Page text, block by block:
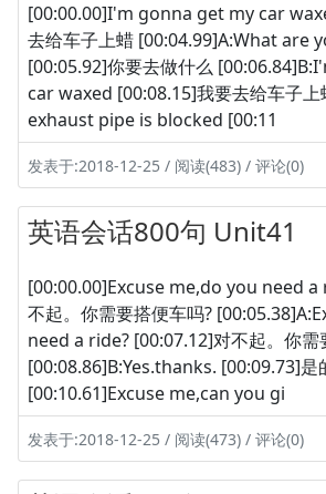
[00:00.00]I'm gonna get my car
去给车子上蜡 [00:04.99]A:What are
[00:05.92]你要去做什么
car waxed [00:08.15]我要去给车子
exhaust pipe is blocked [00:11
发表于:2018-12-25 / 阅读(483) / 评论(0)
英语会话800句 Unit41
[00:00.00]Excuse me,do you need a
不起。你需要搭便车吗?
need a ride? [00:07.12]对不起。你需
[00:08.86]B:Yes.thanks. [00:09.73]是
[00:10.61]Excuse me,can you gi
发表于:2018-12-25 / 阅读(473) / 评论(0)